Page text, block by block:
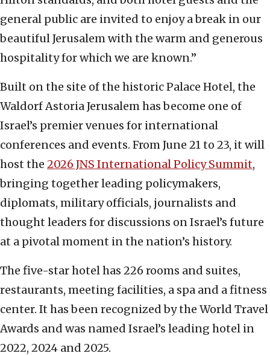
general public are invited to enjoy a break in our
beautiful Jerusalem with the warm and generous
hospitality for which we are known.”
Built on the site of the historic Palace Hotel, the
Waldorf Astoria Jerusalem has become one of
Israel’s premier venues for international
conferences and events. From June 21 to 23, it will
host the 2026 JNS International Policy Summit,
bringing together leading policymakers,
diplomats, military officials, journalists and
thought leaders for discussions on Israel’s future
at a pivotal moment in the nation’s history.
The five-star hotel has 226 rooms and suites,
restaurants, meeting facilities, a spa and a fitness
center. It has been recognized by the World Travel
Awards and was named Israel’s leading hotel in
2022, 2024 and 2025.